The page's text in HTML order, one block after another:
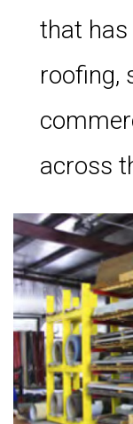
that has
roofing,
across